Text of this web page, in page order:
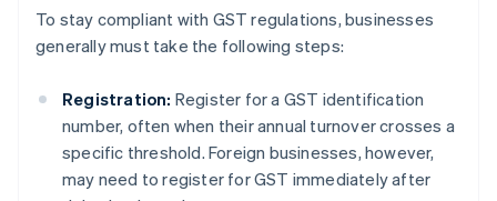
To stay compliant with GST regulations, businesses
generally must take the following steps:
Registration: Register for a GST identification
number, often when their annual turnover crosses a
specific threshold. Foreign businesses, however,
may need to register for GST immediately after